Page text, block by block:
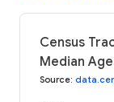
Census
Median
Source: